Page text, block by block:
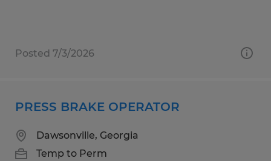
Posted 7/3/2026
PRESS BRAKE OPERATOR
Dawsonville, Georgia
Temp to Perm